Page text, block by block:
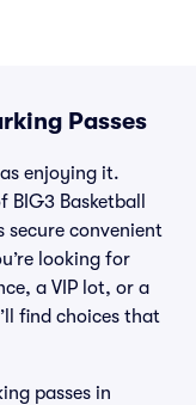
Passes
enjoying it.
Basketball
secure convenient
looking for
a VIP lot, or a
find choices that
passes in